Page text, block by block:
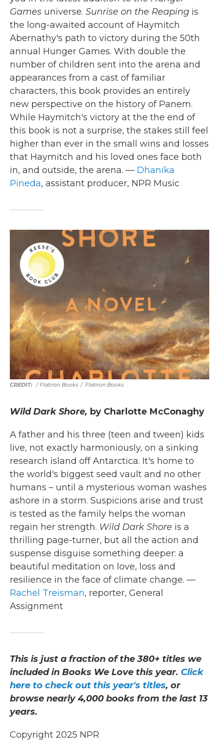
Games universe. Sunrise on the Reaping is
the long-awaited account of Haymitch
Abernathy's path to victory during the 50th
annual Hunger Games. With double the
number of children sent into the arena and
appearances from a cast of familiar
characters, this book provides an entirely
new perspective on the history of Panem.
While Haymitch's victory at the the end of
this book is not a surprise, the stakes still feel
higher than ever in the small wins and losses
that Haymitch and his loved ones face both
in, and outside, the arena. — Dhanika
Pineda, assistant producer, NPR Music
/ Flatiron Books / Flatiron Books
Wild Dark Shore, by Charlotte McConaghy
A father and his three (teen and tween) kids
live, not exactly harmoniously, on a sinking
research island off Antarctica. It's home to
the world's biggest seed vault and no other
humans – until a mysterious woman washes
ashore in a storm. Suspicions arise and trust
is tested as the family helps the woman
regain her strength. Wild Dark Shore is a
thrilling page-turner, but all the action and
suspense disguise something deeper: a
beautiful meditation on love, loss and
resilience in the face of climate change. —
Rachel Treisman, reporter, General
Assignment
This is just a fraction of the 380+ titles we
included in Books We Love this year. Click
here to check out this year's titles, or
browse nearly 4,000 books from the last 13
years.
Copyright 2025 NPR